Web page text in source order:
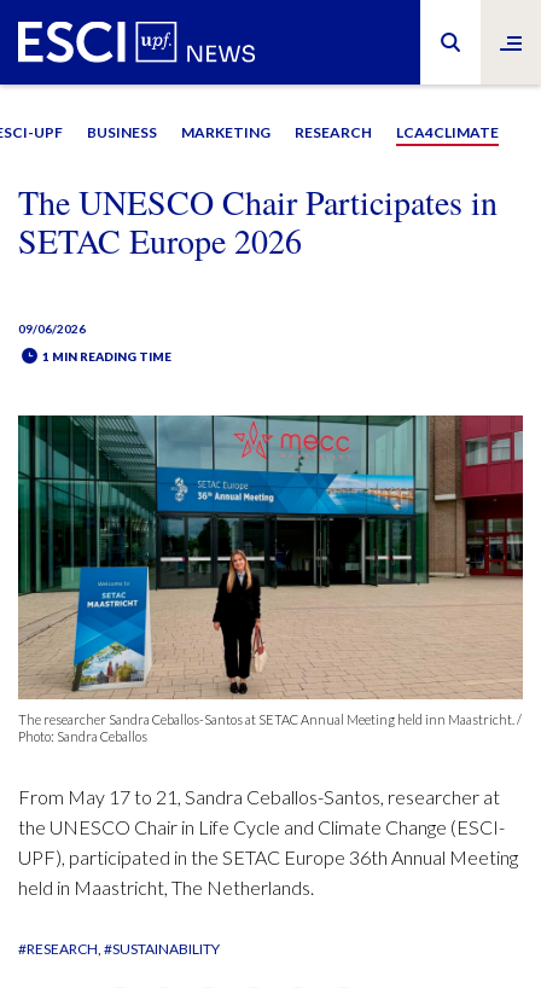
UPF BUSINESS MARKETING RESEARCH LCA4CLIMATE
The UNESCO Chair Participates in
SETAC Europe 2026
09/06/2026
1 MIN READING TIME
The researcher Sandra Ceballos-Santos at SETAC Annual Meeting held inn Maastricht. /
Photo: Sandra Ceballos
From May 17 to 21, Sandra Ceballos-Santos, researcher at
the UNESCO Chair in Life Cycle and Climate Change (ESCI-
UPF), participated in the SETAC Europe 36th Annual Meeting
held in Maastricht, The Netherlands.
#RESEARCH #SUSTAINABILITY